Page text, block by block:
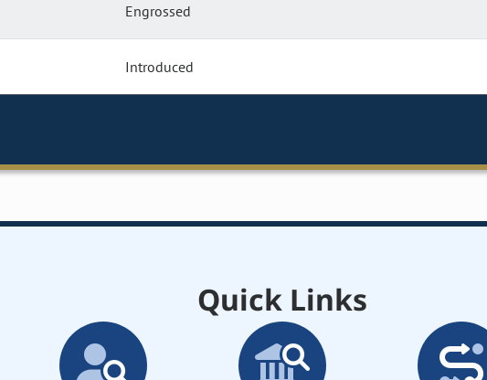
Engrossed
Introduced
Quick Links